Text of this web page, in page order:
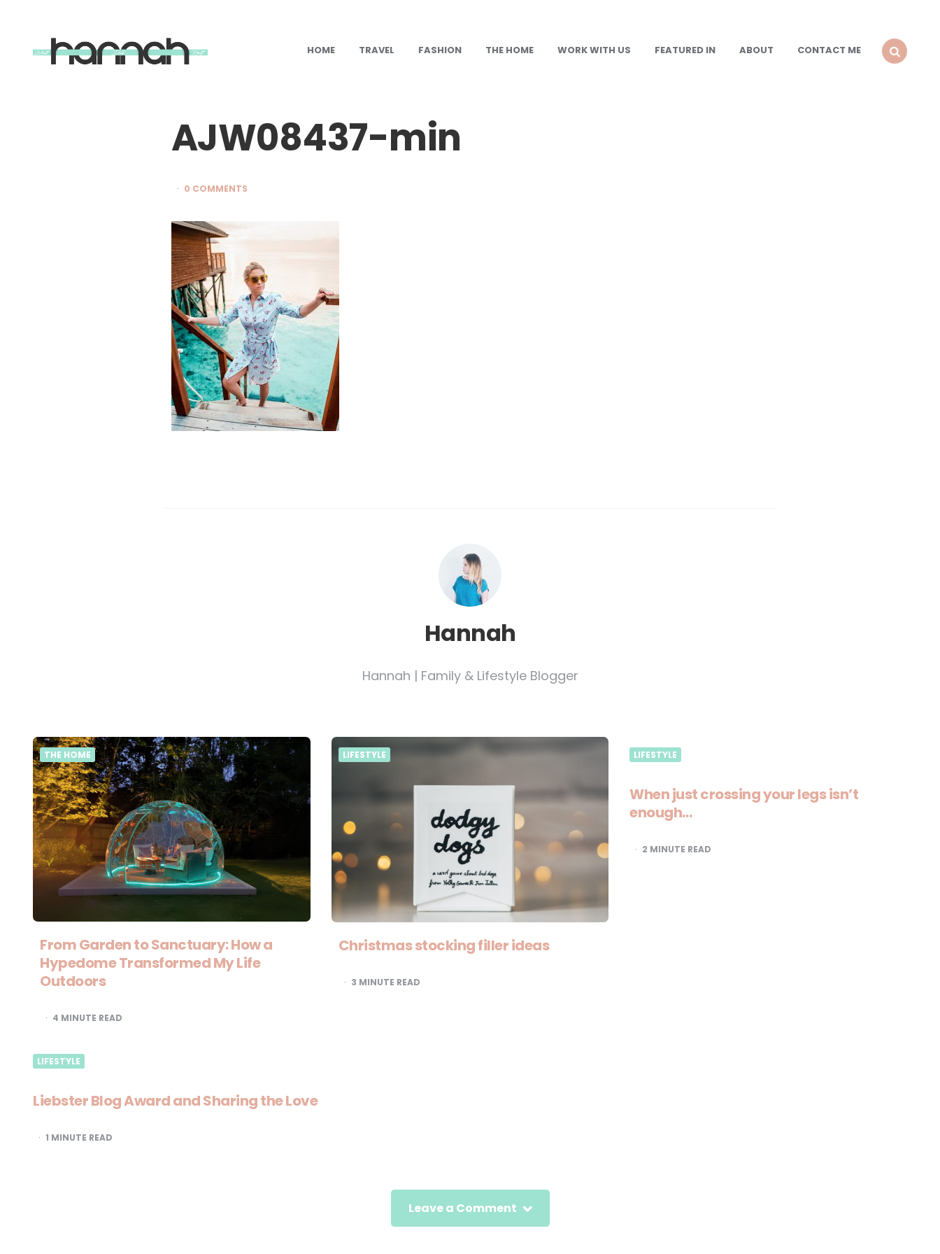
What
Hannah HOME TRAVEL FASHION THE HOME WORK WITH US FEATURED IN ABOUT
CONTACT ME
AJW08437-min
0 COMMENTS
Hannah
Hannah | Family & Lifestyle Blogger
THE HOME
From Garden to Sanctuary: How a
Hypedome Transformed My Life
Outdoors
4 MINUTE READ
LIFESTYLE
Christmas stocking filler ideas
3 MINUTE READ
LIFESTYLE
When just crossing your legs isn’t
enough…
2 MINUTE READ
LIFESTYLE
Liebster Blog Award and Sharing the Love
1 MINUTE READ
Leave a Comment